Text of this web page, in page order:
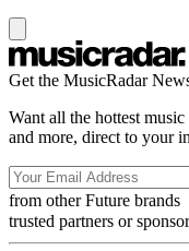
Get the MusicRadar
Want all the hottest
and more, direct to your
from other Future brands
trusted partners or